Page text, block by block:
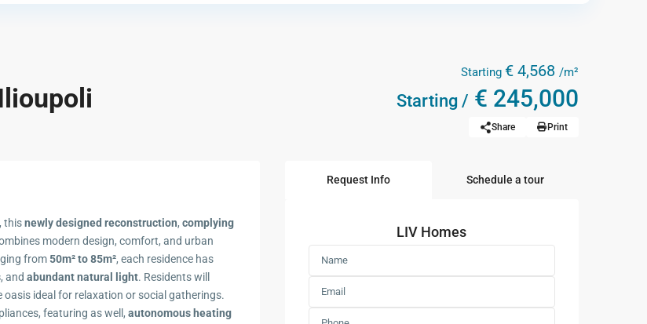
Starting € 4,568 /m²
Starting / € 245,000
Share Print
thisnewly designed reconstruction, complying
modern design, comfort, and urban
from50m² to 85m², each residence has
, and abundant natural light. Residents will
oasis ideal for relaxation or social gatherings.
featuring as well, autonomous heating
Request Info Schedule a tour
LIV Homes